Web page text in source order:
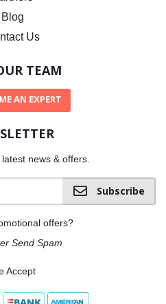
Blog
Us
TEAM
AN EXPERT
news & offers.
Subscribe
offers?
Send Spam
Accept